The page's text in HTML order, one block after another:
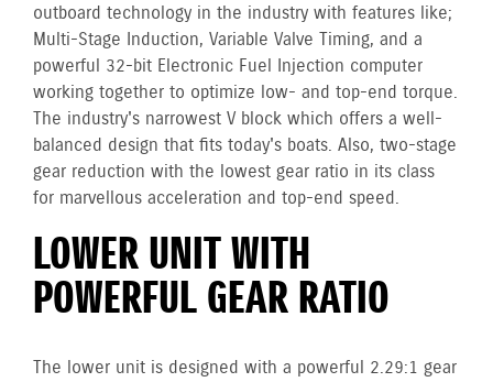
outboard technology in the industry with features like;
Multi-Stage Induction, Variable Valve Timing, and a
powerful 32-bit Electronic Fuel Injection computer
working together to optimize low- and top-end torque.
The industry's narrowest V block which offers a well-
balanced design that fits today's boats. Also, two-stage
gear reduction with the lowest gear ratio in its class
for marvellous acceleration and top-end speed.
LOWER UNIT WITH
POWERFUL GEAR RATIO
The lower unit is designed with a powerful 2.29:1 gear